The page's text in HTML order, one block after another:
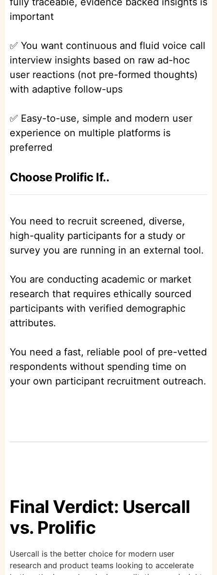
important
✅ You want continuous and fluid voice call
interview insights based on raw ad-hoc
user reactions (not pre-formed thoughts)
with adaptive follow-ups
✅ Easy-to-use, simple and modern user
experience on multiple platforms is
preferred
Choose Prolific If..
You need to recruit screened, diverse,
high-quality participants for a study or
survey you are running in an external tool.
You are conducting academic or market
research that requires ethically sourced
participants with verified demographic
attributes.
You need a fast, reliable pool of pre-vetted
respondents without spending time on
your own participant recruitment outreach.
Final Verdict: Usercall
vs. Prolific
Usercall is the better choice for modern user
research and product teams looking to accelerate